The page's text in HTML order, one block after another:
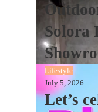
Solora
Lifestyle
July 5, 2026
Let’s